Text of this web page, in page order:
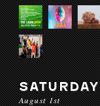
SATURDAY
August 1st